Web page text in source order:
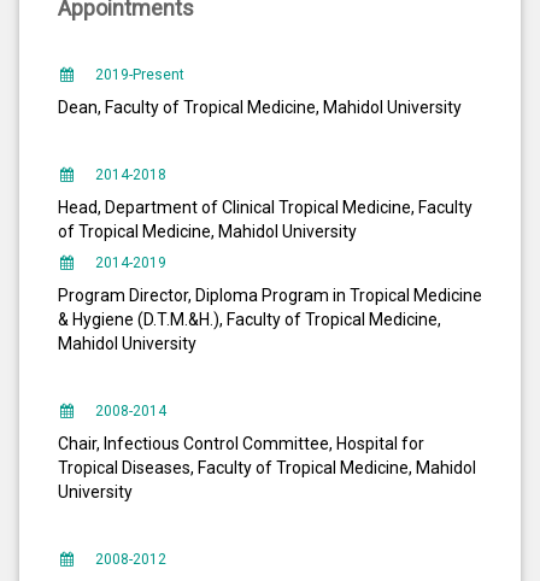
Appointments
2019-Present
Dean, Faculty of Tropical Medicine, Mahidol University
2014-2018
Head, Department of Clinical Tropical Medicine, Faculty
of Tropical Medicine, Mahidol University
2014-2019
Program Director, Diploma Program in Tropical Medicine
& Hygiene (D.T.M.&H.), Faculty of Tropical Medicine,
Mahidol University
2008-2014
Chair, Infectious Control Committee, Hospital for
Tropical Diseases, Faculty of Tropical Medicine, Mahidol
University
2008-2012